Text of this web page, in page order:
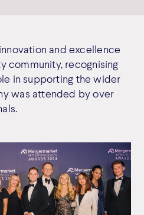
and excellence
community, recognising
in supporting the wider
was attended by over